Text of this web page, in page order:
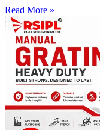
Read More »